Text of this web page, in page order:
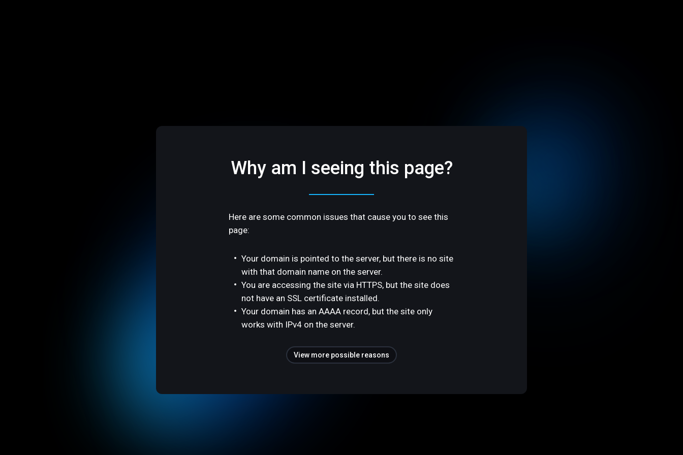
Why am I seeing this page?
Here are some common issues that cause you to see this
page:
Your domain is pointed to the server, but there is no site
with that domain name on the server.
You are accessing the site via HTTPS, but the site does
not have an SSL certificate installed.
Your domain has an AAAA record, but the site only
works with IPv4 on the server.
View more possible reasons